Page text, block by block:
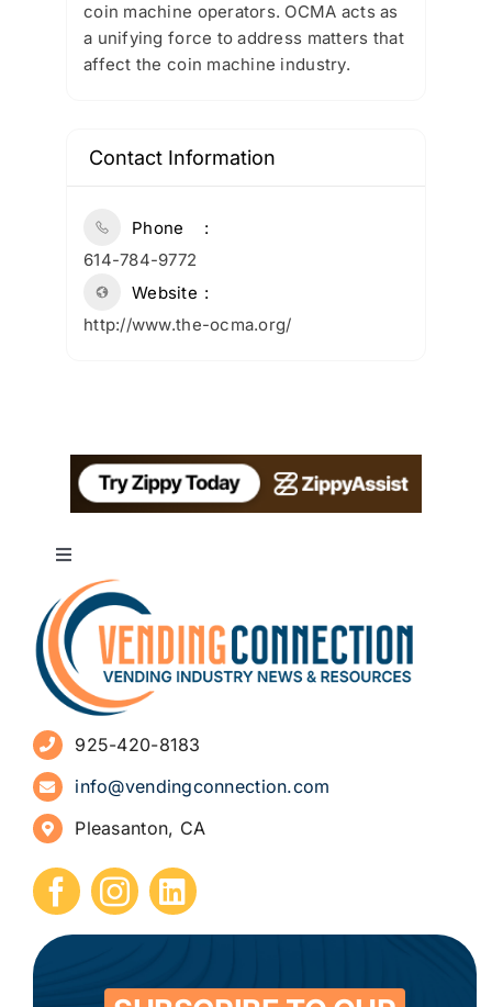
coin machine operators. OCMA acts as
a unifying force to address matters that
affect the coin machine industry.
Contact Information
Phone
614-784-9772
Website
http://www.the-ocma.org/
Toggle
Navigation
About
Advertise
Sign Up for Newsletters
How to Start a Vending Business
Submit Press Release
Contact
925-420-8183
info@vendingconnection.com
Pleasanton, CA